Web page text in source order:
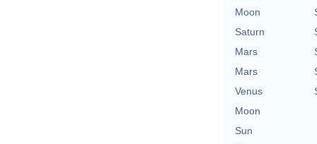
Moon
Saturn
Mars
Mars
Venus
Moon
Sun